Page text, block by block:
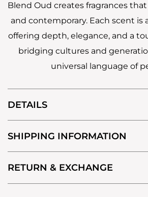
Blend Oud creates fragrances
and contemporary. Each scent is
offering depth, elegance, and a
bridging cultures and
universal language of
DETAILS
SHIPPING INFORMATION
RETURN & EXCHANGE